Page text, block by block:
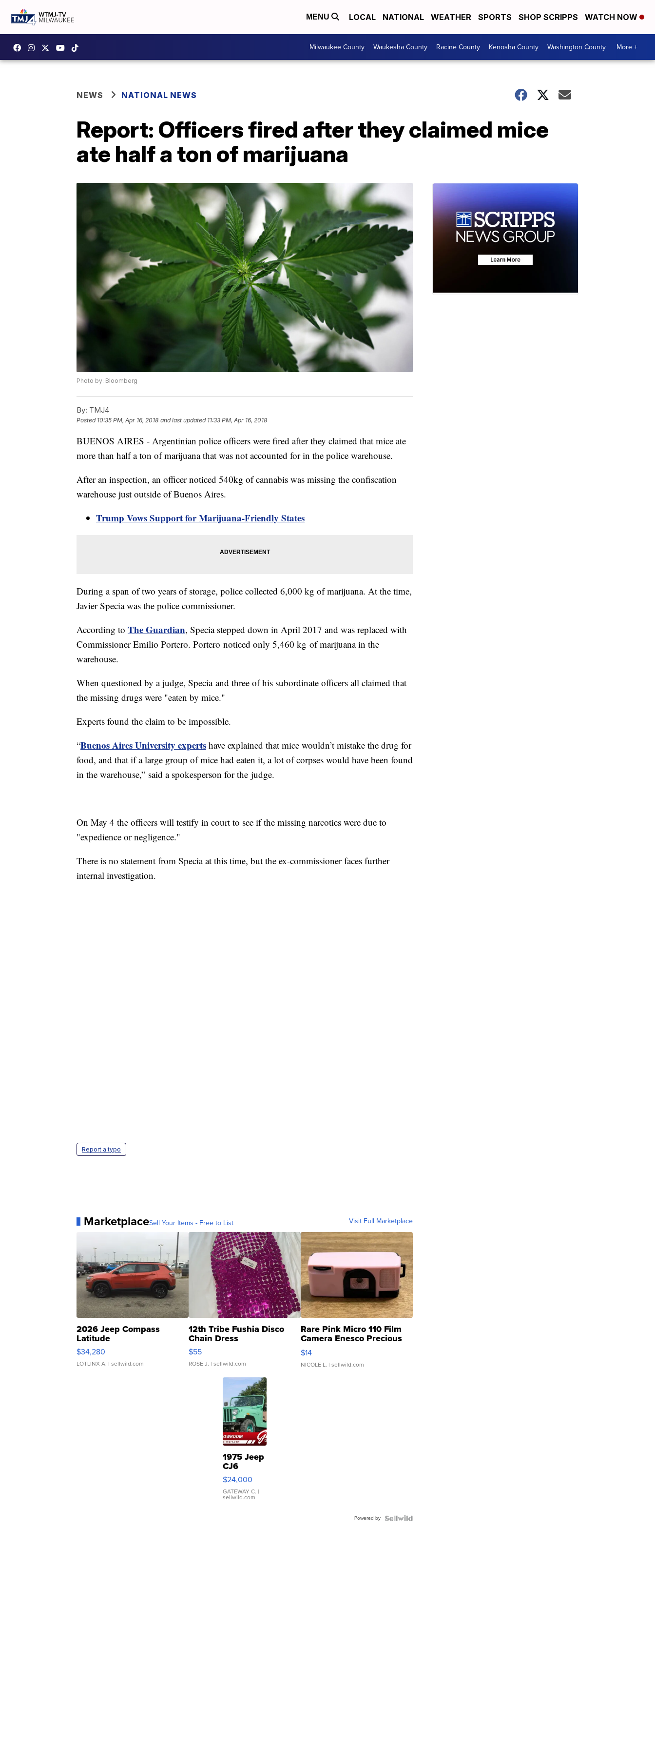
MENU LOCAL NATIONAL WEATHER SPORTS SHOP SCRIPPS WATCH NOW
Milwaukee County Waukesha County Racine County Kenosha County Washington County More +
NEWS NATIONAL NEWS
Report: Officers fired after they claimed mice
ate half a ton of marijuana
Photo by: Bloomberg
By: TMJ4
Posted 10:35 PM, Apr 16, 2018 and last updated 11:33 PM, Apr 16, 2018
BUENOS AIRES - Argentinian police officers were fired after they claimed that mice ate
more than half a ton of marijuana that was not accounted for in the police warehouse.
After an inspection, an officer noticed 540kg of cannabis was missing the confiscation
warehouse just outside of Buenos Aires.
Trump Vows Support for Marijuana-Friendly States
During a span of two years of storage, police collected 6,000 kg of marijuana. At the time,
Javier Specia was the police commissioner.
According to The Guardian, Specia stepped down in April 2017 and was replaced with
Commissioner Emilio Portero. Portero noticed only 5,460 kg of marijuana in the
warehouse.
When questioned by a judge, Specia and three of his subordinate officers all claimed that
the missing drugs were "eaten by mice."
Experts found the claim to be impossible.
“Buenos Aires University experts have explained that mice wouldn’t mistake the drug for
food, and that if a large group of mice had eaten it, a lot of corpses would have been found
in the warehouse,” said a spokesperson for the judge.
On May 4 the officers will testify in court to see if the missing narcotics were due to
"expedience or negligence."
There is no statement from Specia at this time, but the ex-commissioner faces further
internal investigation.
Report a typo
MarketplaceSell Your Items - Free to List Visit Full Marketplace
2026 Jeep Compass
Latitude
$34,280
LOTLINX A. | sellwild.com
12th Tribe Fushia Disco
Chain Dress
$55
ROSE J. | sellwild.com
Rare Pink Micro 110 Film
Camera Enesco Precious
Moments TD4
$14
NICOLE L. | sellwild.com
1975 Jeep
CJ6
$24,000
GATEWAY C. |
sellwild.com
Powered by